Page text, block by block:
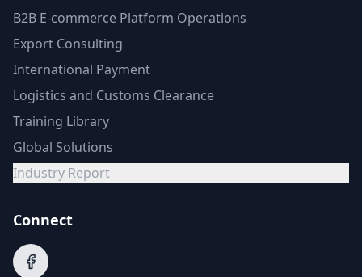
B2B E-commerce Platform Operations
Export Consulting
International Payment
Logistics and Customs Clearance
Training Library
Global Solutions
Industry Report
Connect